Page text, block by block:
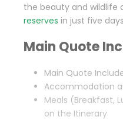
the beauty and wildlife
reserves in just five
Main Quote
Main Quote
Accommodation
Meals (Breakfast,
on the Itinerary